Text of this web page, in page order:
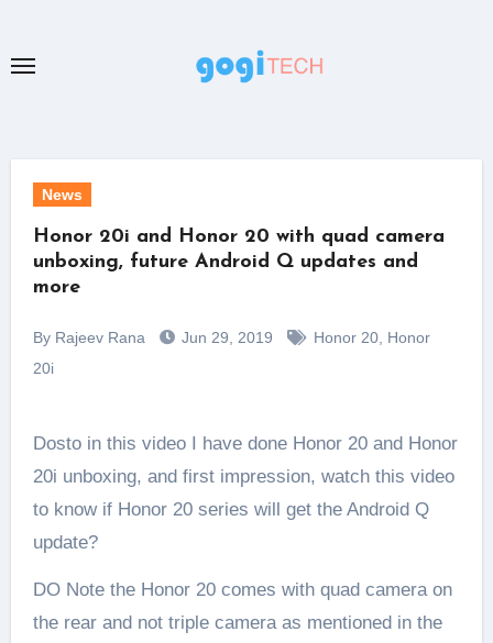
content
News
Honor 20i and Honor 20 with quad camera
unboxing, future Android Q updates and
more
By Rajeev Rana Jun 29, 2019 Honor 20, Honor
20i
Dosto in this video I have done Honor 20 and Honor
20i unboxing, and first impression, watch this video
to know if Honor 20 series will get the Android Q
update?
DO Note the Honor 20 comes with quad camera on
the rear and not triple camera as mentioned in the